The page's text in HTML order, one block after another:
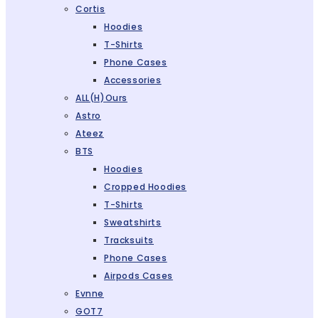
Cortis
Hoodies
T-Shirts
Phone Cases
Accessories
ALL(H)ours
Astro
Ateez
BTS
Hoodies
Cropped Hoodies
T-Shirts
Sweatshirts
Tracksuits
Phone Cases
Airpods Cases
Evnne
GOT7